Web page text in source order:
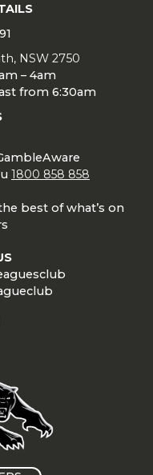
NSW 2750
– 4am
from 6:30am
1800 858 858
best of what’s on